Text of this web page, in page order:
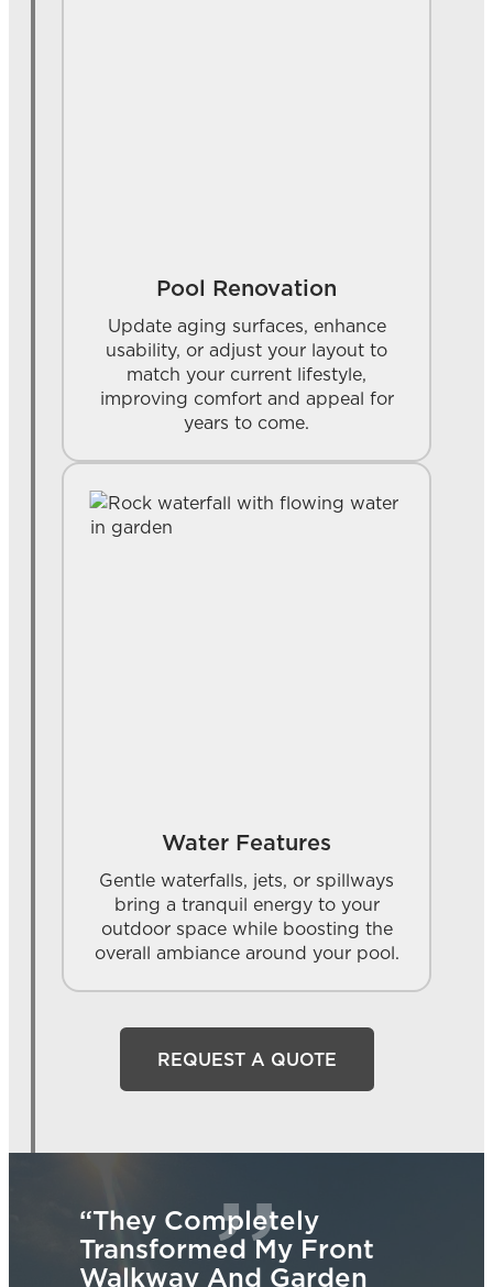
Pool Renovation
Update aging surfaces, enhance
usability, or adjust your layout to
match your current lifestyle,
improving comfort and appeal for
years to come.
Water Features
Gentle waterfalls, jets, or spillways
bring a tranquil energy to your
outdoor space while boosting the
overall ambiance around your pool.
REQUEST A QUOTE
“They Completely
Transformed My Front
Walkway And Garden